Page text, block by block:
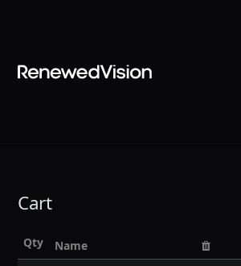
Cart
Qty Name